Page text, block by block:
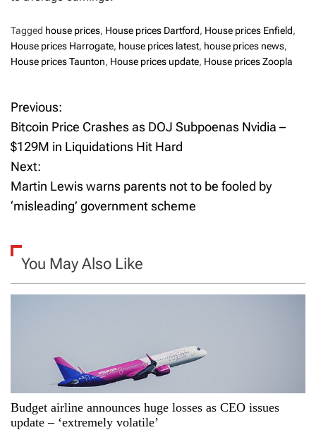
Tagged house prices, House prices Dartford, House prices Enfield,
House prices Harrogate, house prices latest, house prices news,
House prices Taunton, House prices update, House prices Zoopla
P
o
s
t
a
v
t
Previous:
Bitcoin Price Crashes as DOJ Subpoenas Nvidia –
$129M in Liquidations Hit Hard
Next:
Martin Lewis warns parents not to be fooled by
‘misleading’ government scheme
You May Also Like
Budget airline announces huge losses as CEO issues
update – ‘extremely volatile’